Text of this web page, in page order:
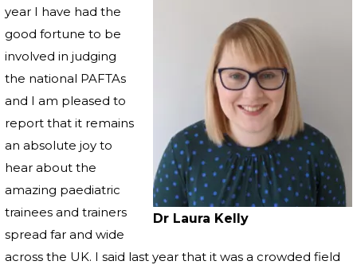
Dr Laura Kelly
year I have had the
good fortune to be
involved in judging
the national PAFTAs
and I am pleased to
report that it remains
an absolute joy to
hear about the
amazing paediatric
trainees and trainers
spread far and wide
across the UK. I said last year that it was a crowded field